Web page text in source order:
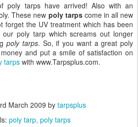
poly tarps have arrived! Also with an
These new poly tarpscome in all new
forget the UV treatment which has been
poly tarp which screams out longer
poly tarps. So, if you want a great poly
and put a smile of satisfaction on
tarpswith www.Tarpsplus.com.
March 2009 by tarpsplus
poly tarp poly tarps